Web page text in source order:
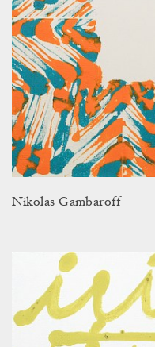
Nikolas Gambaroff